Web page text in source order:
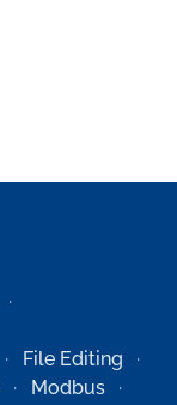
File Editing
Modbus